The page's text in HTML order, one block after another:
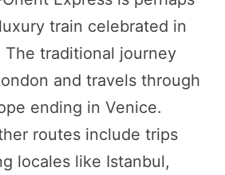
train celebrated in
The traditional journey
and travels through
ending in Venice.
routes include trips
locales like Istanbul,